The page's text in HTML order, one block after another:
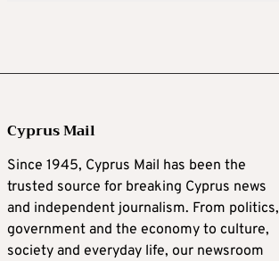
Cyprus Mail
Since 1945, Cyprus Mail has been the
trusted source for breaking Cyprus news
and independent journalism. From politics,
government and the economy to culture,
society and everyday life, our newsroom